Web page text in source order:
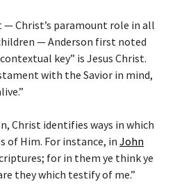
Christ’s paramount role in all
— Anderson first noted
key” is Jesus Christ.
with the Savior in mind,
Christ identifies ways in which
of Him. For instance, in John
for in them ye think ye
they which testify of me.”